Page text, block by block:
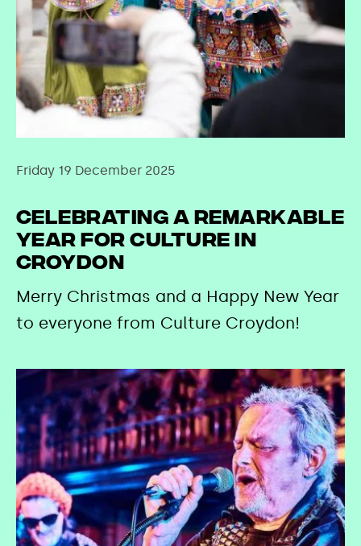
Friday 19 December 2025
Celebrating a remarkable
year for culture in
Croydon
Merry Christmas and a Happy New Year
to everyone from Culture Croydon!